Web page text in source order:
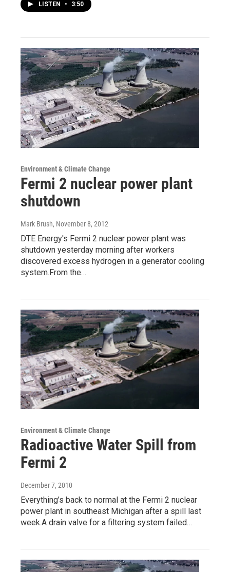
LISTEN • 3:50
Environment & Climate Change
Fermi 2 nuclear power plant
shutdown
Mark Brush, November 8, 2012
DTE Energy's Fermi 2 nuclear power plant was
shutdown yesterday morning after workers
discovered excess hydrogen in a generator cooling
system.From the…
Environment & Climate Change
Radioactive Water Spill from
Fermi 2
December 7, 2010
Everything’s back to normal at the Fermi 2 nuclear
power plant in southeast Michigan after a spill last
week.A drain valve for a filtering system failed…